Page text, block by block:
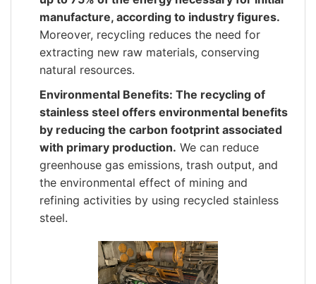
manufacture, according to industry figures.
Moreover, recycling reduces the need for
extracting new raw materials, conserving
natural resources.
Environmental Benefits: The recycling of
stainless steel offers environmental benefits
by reducing the carbon footprint associated
with primary production. We can reduce
greenhouse gas emissions, trash output, and
the environmental effect of mining and
refining activities by using recycled stainless
steel.